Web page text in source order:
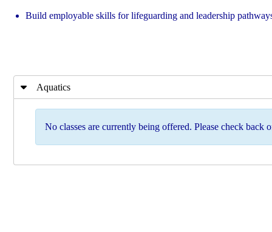
Build employable skills for lifeguarding and leadership
Aquatics
No classes are currently being offered. Please check back